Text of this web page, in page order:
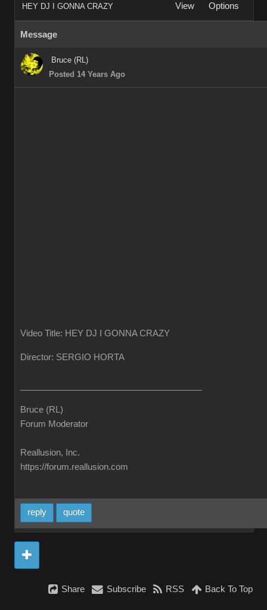
HEY DJ I GONNA CRAZY View Options
Message
Bruce (RL)
Posted 14 Years Ago
Video Title: HEY DJ I GONNA CRAZY
Director: SERGIO HORTA
Bruce (RL)
Forum Moderator
Reallusion, Inc.
https://forum.reallusion.com
reply quote
Share Subscribe RSS Back To Top